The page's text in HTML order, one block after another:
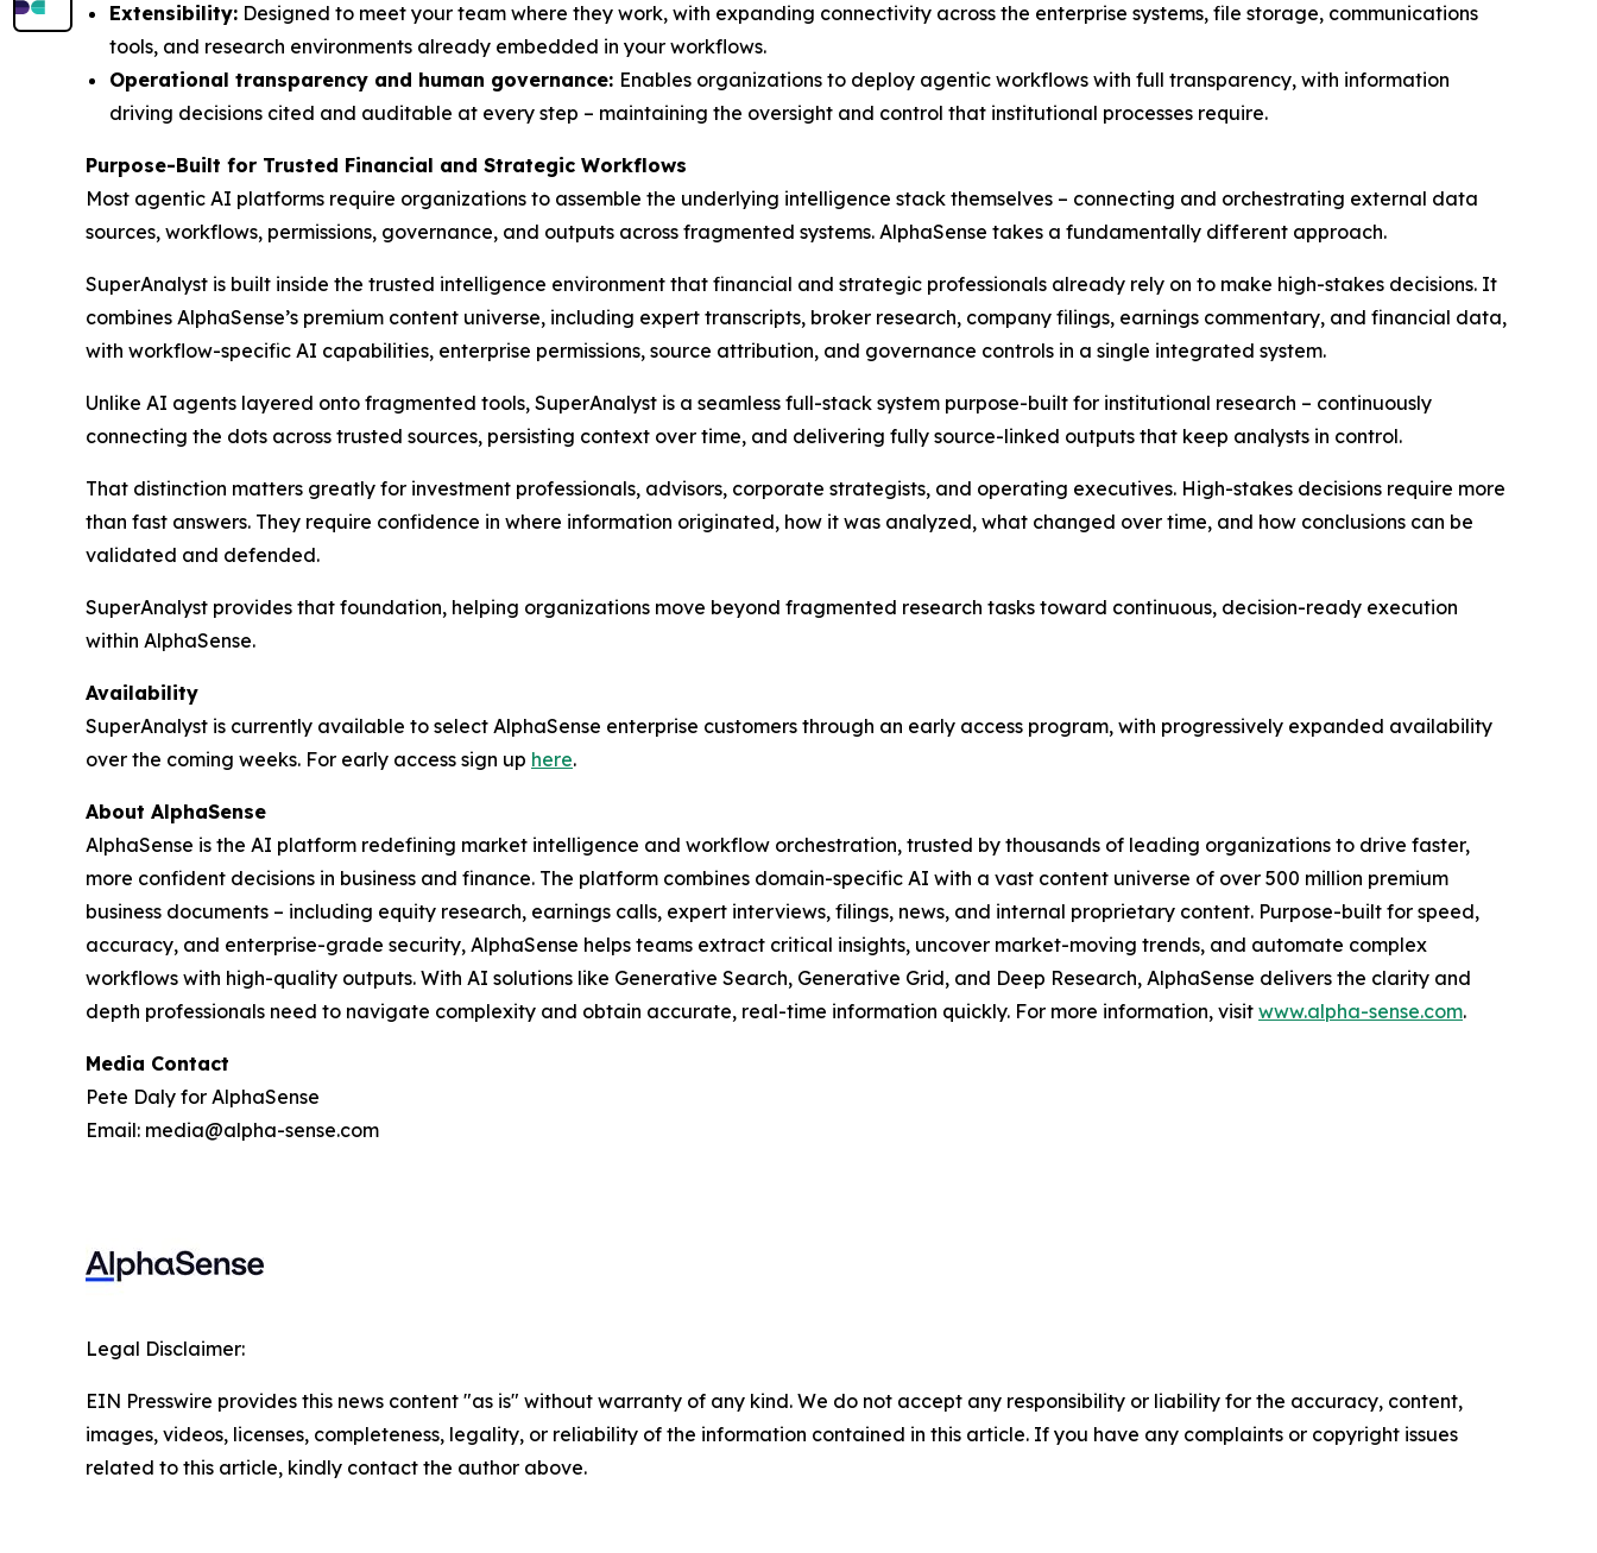
Extensibility: Designed to meet your team where they work, with expanding connectivity across the enterprise systems, file storage, communications
tools, and research environments already embedded in your workflows.
Operational transparency and human governance: Enables organizations to deploy agentic workflows with full transparency, with information
driving decisions cited and auditable at every step – maintaining the oversight and control that institutional processes require.
Purpose-Built for Trusted Financial and Strategic Workflows
Most agentic AI platforms require organizations to assemble the underlying intelligence stack themselves – connecting and orchestrating external data
sources, workflows, permissions, governance, and outputs across fragmented systems. AlphaSense takes a fundamentally different approach.
SuperAnalyst is built inside the trusted intelligence environment that financial and strategic professionals already rely on to make high-stakes decisions. It
combines AlphaSense’s premium content universe, including expert transcripts, broker research, company filings, earnings commentary, and financial data,
with workflow-specific AI capabilities, enterprise permissions, source attribution, and governance controls in a single integrated system.
Unlike AI agents layered onto fragmented tools, SuperAnalyst is a seamless full-stack system purpose-built for institutional research – continuously
connecting the dots across trusted sources, persisting context over time, and delivering fully source-linked outputs that keep analysts in control.
That distinction matters greatly for investment professionals, advisors, corporate strategists, and operating executives. High-stakes decisions require more
than fast answers. They require confidence in where information originated, how it was analyzed, what changed over time, and how conclusions can be
validated and defended.
SuperAnalyst provides that foundation, helping organizations move beyond fragmented research tasks toward continuous, decision-ready execution
within AlphaSense.
Availability
SuperAnalyst is currently available to select AlphaSense enterprise customers through an early access program, with progressively expanded availability
over the coming weeks. For early access sign up here.
About AlphaSense
AlphaSense is the AI platform redefining market intelligence and workflow orchestration, trusted by thousands of leading organizations to drive faster,
more confident decisions in business and finance. The platform combines domain-specific AI with a vast content universe of over 500 million premium
business documents – including equity research, earnings calls, expert interviews, filings, news, and internal proprietary content. Purpose-built for speed,
accuracy, and enterprise-grade security, AlphaSense helps teams extract critical insights, uncover market-moving trends, and automate complex
workflows with high-quality outputs. With AI solutions like Generative Search, Generative Grid, and Deep Research, AlphaSense delivers the clarity and
depth professionals need to navigate complexity and obtain accurate, real-time information quickly. For more information, visit www.alpha-sense.com.
Media Contact
Pete Daly for AlphaSense
Email: media@alpha-sense.com
Legal Disclaimer:
EIN Presswire provides this news content "as is" without warranty of any kind. We do not accept any responsibility or liability for the accuracy, content,
images, videos, licenses, completeness, legality, or reliability of the information contained in this article. If you have any complaints or copyright issues
related to this article, kindly contact the author above.